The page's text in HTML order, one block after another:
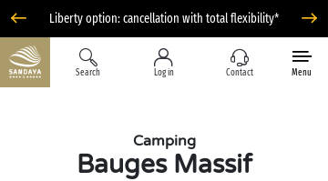
Liberty option: cancellation with total flexibility*
Search Log in Contact Menu
Camping
Bauges Massif